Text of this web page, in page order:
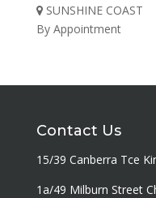
SUNSHINE COAST
By Appointment
Contact Us
15/39 Canberra Tce
1a/49 Milburn Street